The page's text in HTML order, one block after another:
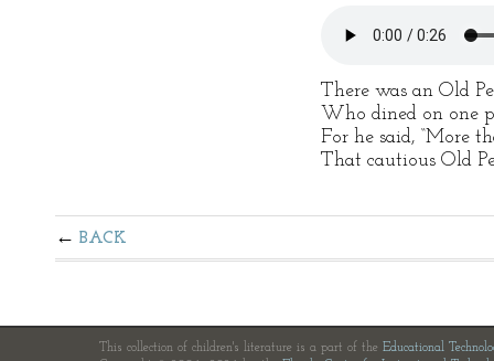
There was an Old
Who dined on one
For he said, “More
That cautious Old
BACK
This collection of children's literature is a part of the Educational